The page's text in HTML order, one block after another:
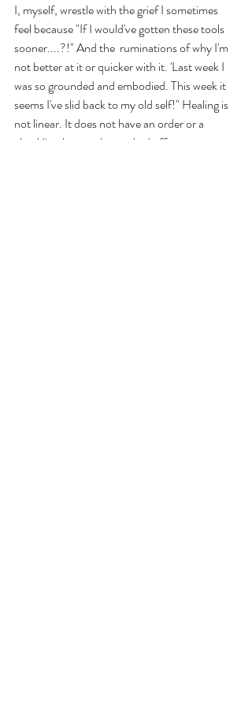
I, myself, wrestle with the grief I sometimes
feel because "If I would've gotten these tools
sooner....?!" And the  ruminations of why I'm
not better at it or quicker with it. 'Last week I
was so grounded and embodied. This week it
seems I've slid back to my old self!" Healing is
not linear. It does not have an order or a
checklist that can be marked off once